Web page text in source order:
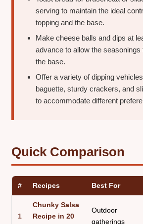
serving to maintain the ideal
topping and the base.
Make cheese balls and dips at
advance to allow the seasonings
the base.
Offer a variety of dipping
baguette, sturdy crackers, and
to accommodate different
Quick Comparison
# Recipes Best For
1
Chunky Salsa
Recipe in 20
Outdoor
gatherings